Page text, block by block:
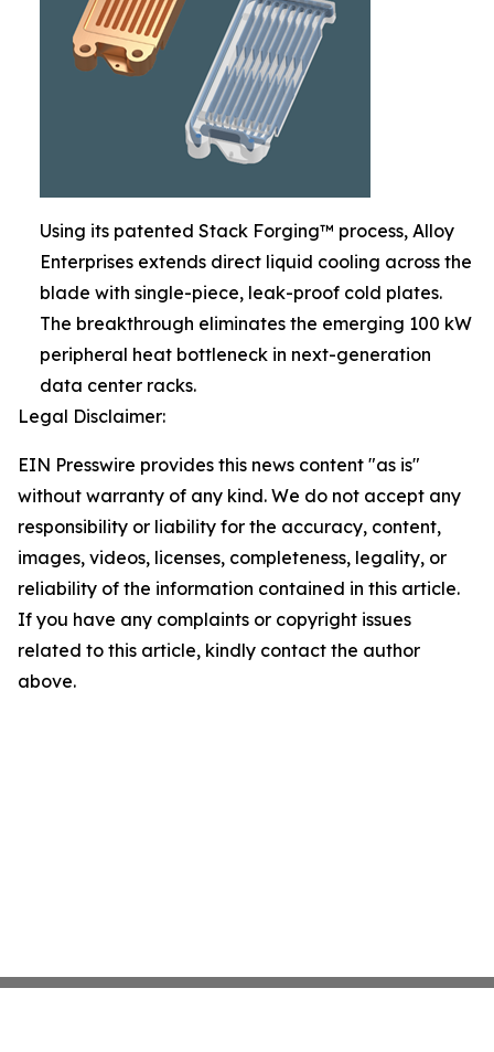
Using its patented Stack Forging™ process, Alloy
Enterprises extends direct liquid cooling across the
blade with single-piece, leak-proof cold plates.
The breakthrough eliminates the emerging 100 kW
peripheral heat bottleneck in next-generation
data center racks.
Legal Disclaimer:
EIN Presswire provides this news content "as is"
without warranty of any kind. We do not accept any
responsibility or liability for the accuracy, content,
images, videos, licenses, completeness, legality, or
reliability of the information contained in this article.
If you have any complaints or copyright issues
related to this article, kindly contact the author
above.